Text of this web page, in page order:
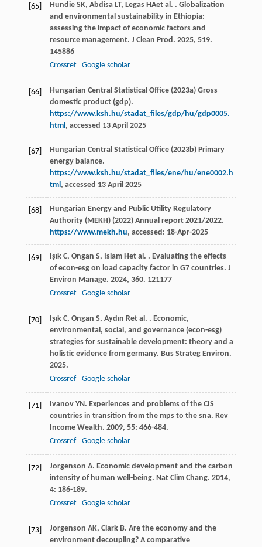
[65] Hundie SK, Abdisa LT, Legas HAet al. . Globalization
and environmental sustainability in Ethiopia:
assessing the impact of economic factors and
resource management. J Clean Prod. 2025, 519.
145886
Crossref
Google scholar
[66]
Hungarian Central Statistical Office (2023a) Gross
domestic product (gdp).
https://www.ksh.hu/stadat_files/gdp/hu/gdp0005.
html, accessed 13 April 2025
[67]
Hungarian Central Statistical Office (2023b) Primary
energy balance.
https://www.ksh.hu/stadat_files/ene/hu/ene0002.h
tml, accessed 13 April 2025
[68]
Hungarian Energy and Public Utility Regulatory
Authority (MEKH) (2022) Annual report 2021/2022.
https://www.mekh.hu, accessed: 18-Apr-2025
[69] Işık C, Ongan S, Islam Het al. . Evaluating the effects
of econ-esg on load capacity factor in G7 countries. J
Environ Manage. 2024, 360. 121177
Crossref
Google scholar
[70] Işık C, Ongan S, Aydın Ret al. . Economic,
environmental, social, and governance (econ-esg)
strategies for sustainable development: theory and a
holistic evidence from germany. Bus Strateg Environ.
2025.
Crossref
Google scholar
[71] Ivanov YN. Experiences and problems of the CIS
countries in transition from the mps to the sna. Rev
Income Wealth. 2009, 55: 466-484.
Crossref
Google scholar
[72] Jorgenson A. Economic development and the carbon
intensity of human well-being. Nat Clim Chang. 2014,
4: 186-189.
Crossref
Google scholar
[73] Jorgenson AK, Clark B. Are the economy and the
environment decoupling? A comparative